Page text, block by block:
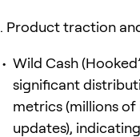
Product traction
Wild Cash
significant
metrics (millions
updates),